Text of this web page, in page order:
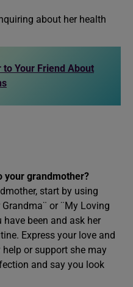
Your Friend About
your grandmother?
start by using
or ¨My Loving
have been and ask her
Express your love and
or support she may
and say you look